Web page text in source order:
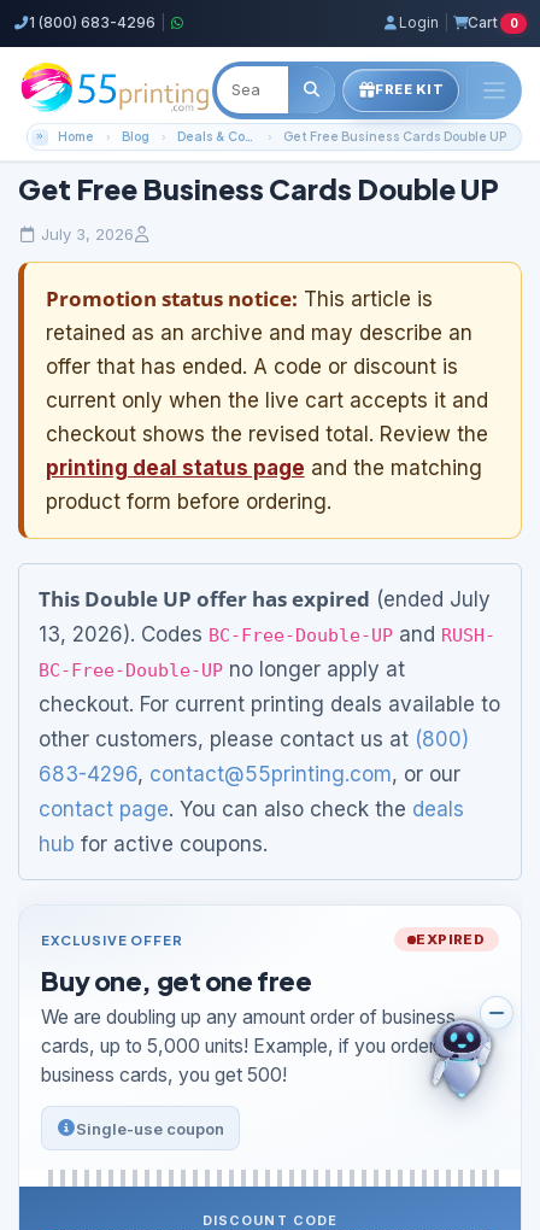
1 (800) 683-4296 Login Cart 0
FREE KIT
Home Blog Deals & Coupons Get Free Business Cards Double UP
Get Free Business Cards Double UP
July 3, 2026
Promotion status notice: This article is
retained as an archive and may describe an
offer that has ended. A code or discount is
current only when the live cart accepts it and
checkout shows the revised total. Review the
printing deal status page and the matching
product form before ordering.
This Double UP offer has expired (ended July
13, 2026). Codes BC-Free-Double-UP and RUSH-
BC-Free-Double-UP no longer apply at
checkout. For current printing deals available to
other customers, please contact us at (800)
683-4296, contact@55printing.com, or our
contact page. You can also check the deals
hub for active coupons.
EXCLUSIVE OFFER EXPIRED
Buy one, get one free
We are doubling up any amount order of business
cards, up to 5,000 units! Example, if you order 250
business cards, you get 500!
Single-use coupon
DISCOUNT CODE